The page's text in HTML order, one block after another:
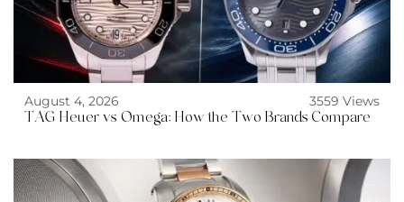
August 4, 2026
3559 Views
TAG Heuer vs Omega: How the Two Brands Compare